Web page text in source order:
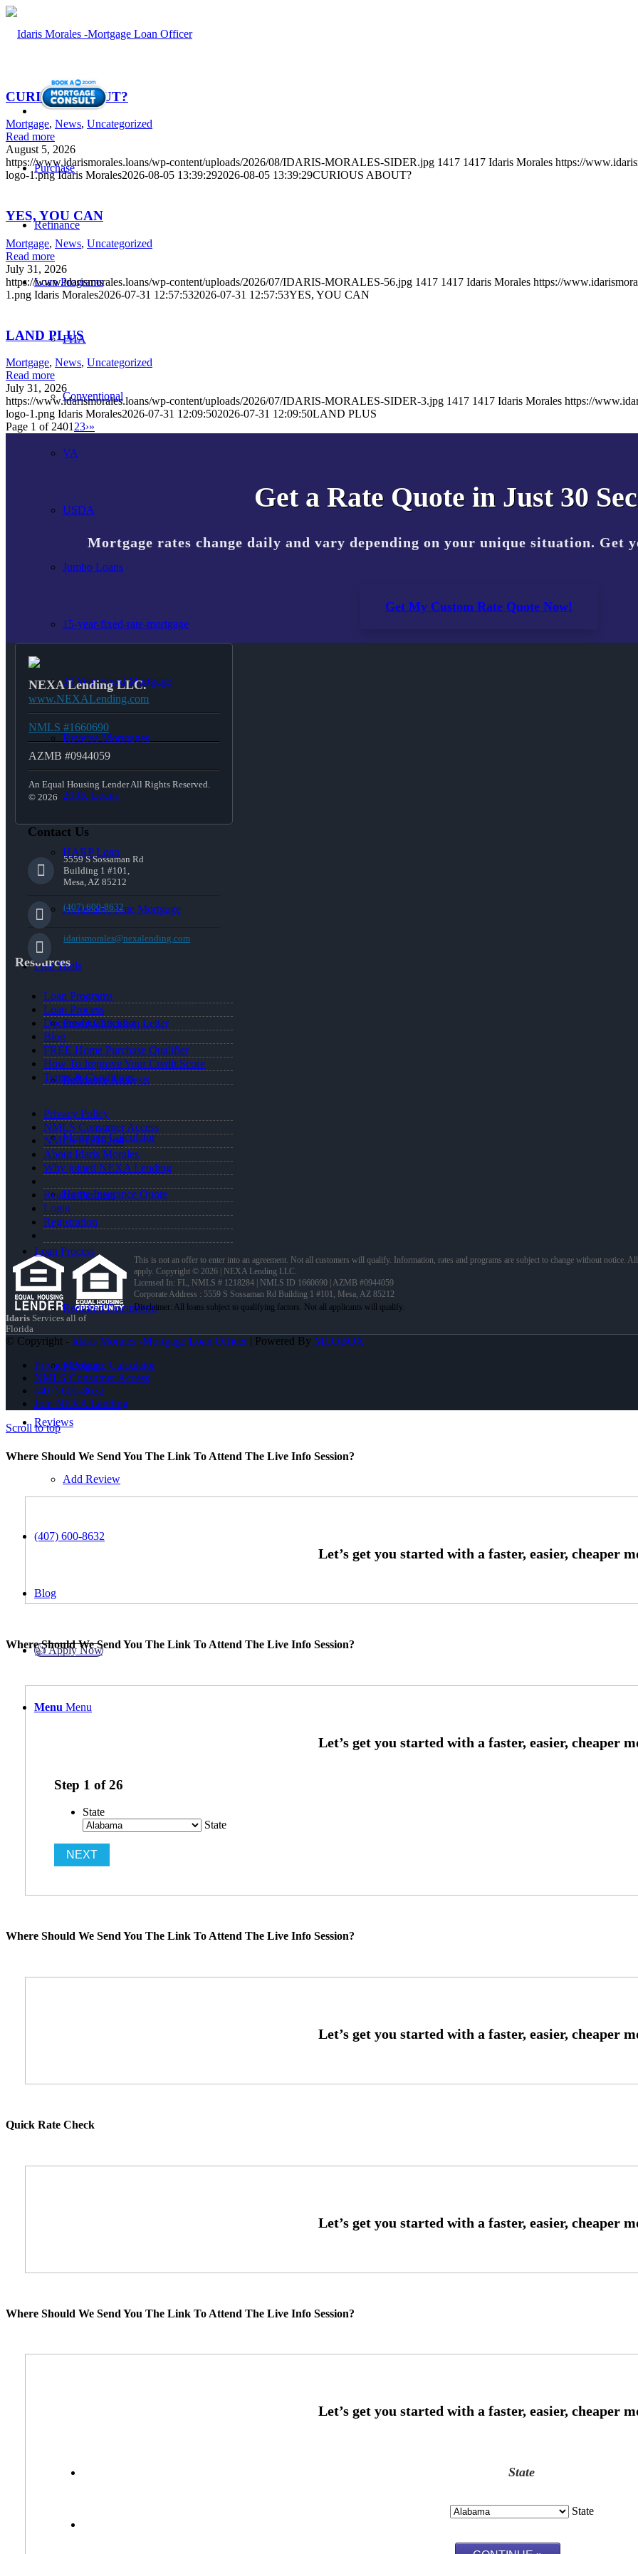
Purchase
Refinance
Loan Programs
FHA
Conventional
VA
USDA
Jumbo Loans
15-year-fixed-rate-mortgage
30 Year Fixed Mortgage
Reverse Mortgages
203K Loans
HARP Loan
Adjustable Rate Mortgage
Free Tools
Pre-Qualification Letter
Refinance Analysis
Mortgage Calculator
Home Insurance Quote
Loan Process
Required Documents
Mortgage Calculator
Reviews
Add Review
(407) 600-8632
Blog
👍 Apply Now
Menu Menu
CURIOUS ABOUT?
Mortgage, News, Uncategorized
Read more
August 5, 2026
https://www.idarismorales.loans/wp-content/uploads/2026/08/IDARIS-MORALES-SIDER.jpg 1417 1417 Idaris Morales https://
logo-1.png Idaris Morales2026-08-05 13:39:292026-08-05 13:39:29CURIOUS ABOUT?
YES, YOU CAN
Mortgage, News, Uncategorized
Read more
July 31, 2026
https://www.idarismorales.loans/wp-content/uploads/2026/07/IDARIS-MORALES-56.jpg 1417 1417 Idaris Morales https://
1.png Idaris Morales2026-07-31 12:57:532026-07-31 12:57:53YES, YOU CAN
LAND PLUS
Mortgage, News, Uncategorized
Read more
July 31, 2026
https://www.idarismorales.loans/wp-content/uploads/2026/07/IDARIS-MORALES-SIDER-3.jpg 1417 1417 Idaris Morales https://
logo-1.png Idaris Morales2026-07-31 12:09:502026-07-31 12:09:50LAND PLUS
Page 1 of 2401 23›»
Get a Rate Quote in Just 30
Mortgage rates change daily and vary depending on your unique situation. Get
Get My Custom Rate Quote Now!
NEXA Lending LLC.
www.NEXALending.com
NMLS #1660690
AZMB #0944059
An Equal Housing Lender All Rights Reserved.
© 2026
Contact Us
5559 S Sossaman Rd
Building 1 #101,
Mesa, AZ 85212
(407) 600-8632
idarismorales@nexalending.com
Resources
Loan Programs
Loan Process
Document Checklist
Blog
FREE Home Purchase Qualifier
How To Improve Your Credit Score
Terms & Conditions
Privacy Policy
NMLS Consumer Access
NMLS #1218284
About Idaris Morales
Why joined NEXA Lending
Realtor Partners
Login
Registration
This is not an offer to enter into an agreement. Not all customers will qualify. Information, rates and programs are subject to change without notice.
apply. Copyright © 2026 | NEXA Lending LLC.
Licensed In: FL, NMLS # 1218284 | NMLS ID 1660690 | AZMB #0944059
Corporate Address : 5559 S Sossaman Rd Building 1 #101, Mesa, AZ 85212
Idaris Services all of
Florida
© Copyright - Idaris Morales -Mortgage Loan Officer| Powered By MLOBOX
Privacy Policy
NMLS Consumer Access
(407) 600-8632
Join NEXA Lending
Scroll to top
Where Should We Send You The Link To Attend The Live Info Session?
Where Should We Send You The Link To Attend The Live Info Session?
Step 1 of26
State
State
Where Should We Send You The Link To Attend The Live Info Session?
Quick Rate Check
Where Should We Send You The Link To Attend The Live Info Session?
State
State